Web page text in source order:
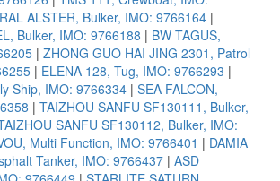
ALSTER, Bulker, IMO: 9766164 |
Bulker, IMO: 9766188 | BW TAGUS,
| ZHONG GUO HAI JING 2301, Patrol
| ELENA 128, Tug, IMO: 9766293 |
Ship, IMO: 9766334 | SEA FALCON,
| TAIZHOU SANFU SF130111, Bulker,
SANFU SF130112, Bulker, IMO:
Multi Function, IMO: 9766401 | DAMIA
Tanker, IMO: 9766437 | ASD